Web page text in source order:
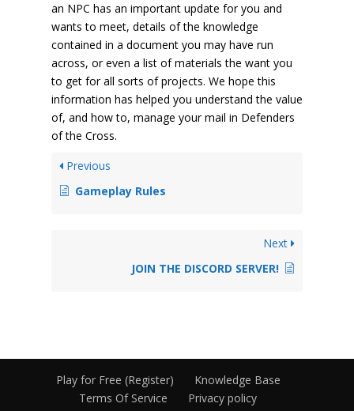
an NPC has an important update for you and
wants to meet, details of the knowledge
contained in a document you may have run
across, or even a list of materials the want you
to get for all sorts of projects. We hope this
information has helped you understand the value
of, and how to, manage your mail in Defenders
of the Cross.
Previous
Gameplay Rules
Next
JOIN THE DISCORD SERVER!
Play for Free (Register)
Knowledge Base
Terms Of Service
Privacy policy